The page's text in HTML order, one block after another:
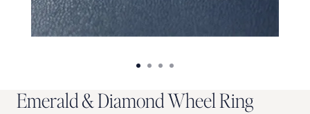
Emerald&DiamondWheelRing